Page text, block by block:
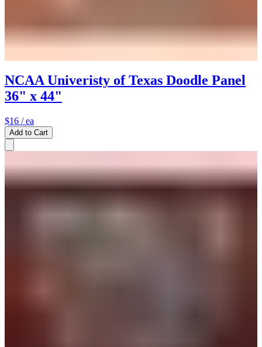
NCAA Univeristy of Texas Doodle Panel
36" x 44"
$16 / ea
Add to Cart